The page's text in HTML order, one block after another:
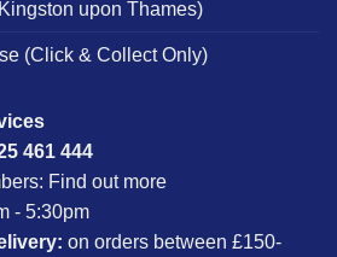
upon Thames)
(Click & Collect Only)
461 444
Find out more
- 5:30pm
on orders between £150-